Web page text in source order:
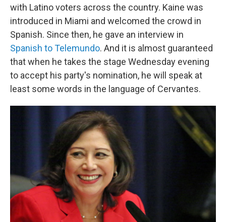
with Latino voters across the country. Kaine was
introduced in Miami and welcomed the crowd in
Spanish. Since then, he gave an interview in
Spanish to Telemundo. And it is almost guaranteed
that when he takes the stage Wednesday evening
to accept his party's nomination, he will speak at
least some words in the language of Cervantes.